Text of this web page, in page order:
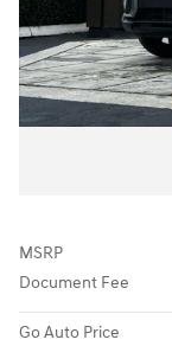
MSRP
Document Fee
Go Auto Price